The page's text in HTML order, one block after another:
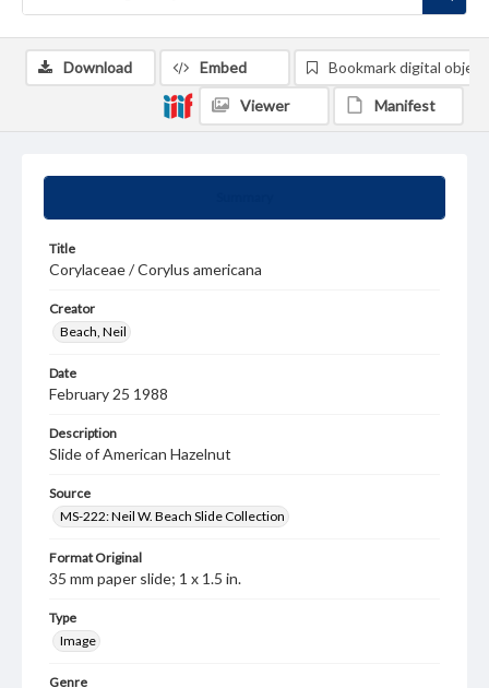
Title
Corylaceae / Corylus americana
Creator
Beach, Neil
Date
February 25 1988
Description
Slide of American Hazelnut
Source
MS-222: Neil W. Beach Slide Collection
Format Original
35 mm paper slide; 1 x 1.5 in.
Type
Image
Genre
Download Embed Bookmark digital object
Viewer Manifest